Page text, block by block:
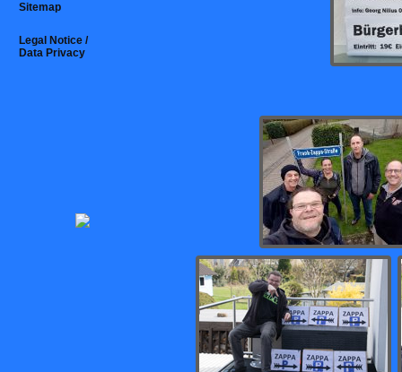
Sitemap
Legal Notice /
Data Privacy